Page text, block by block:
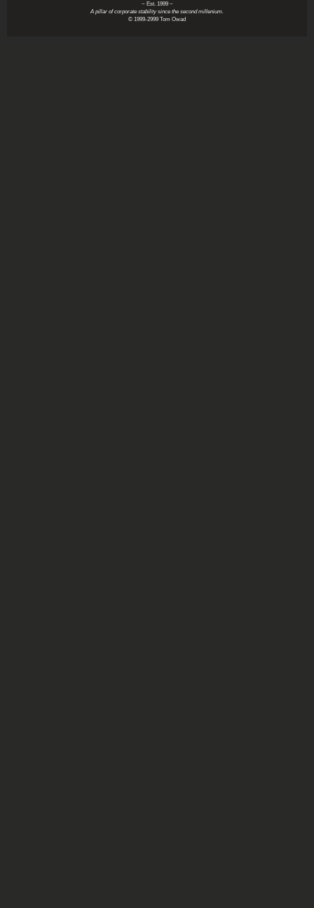
~ Est. 1999 ~
A pillar of corporate stability since the second millenium.
© 1999-2999 Tom Owad